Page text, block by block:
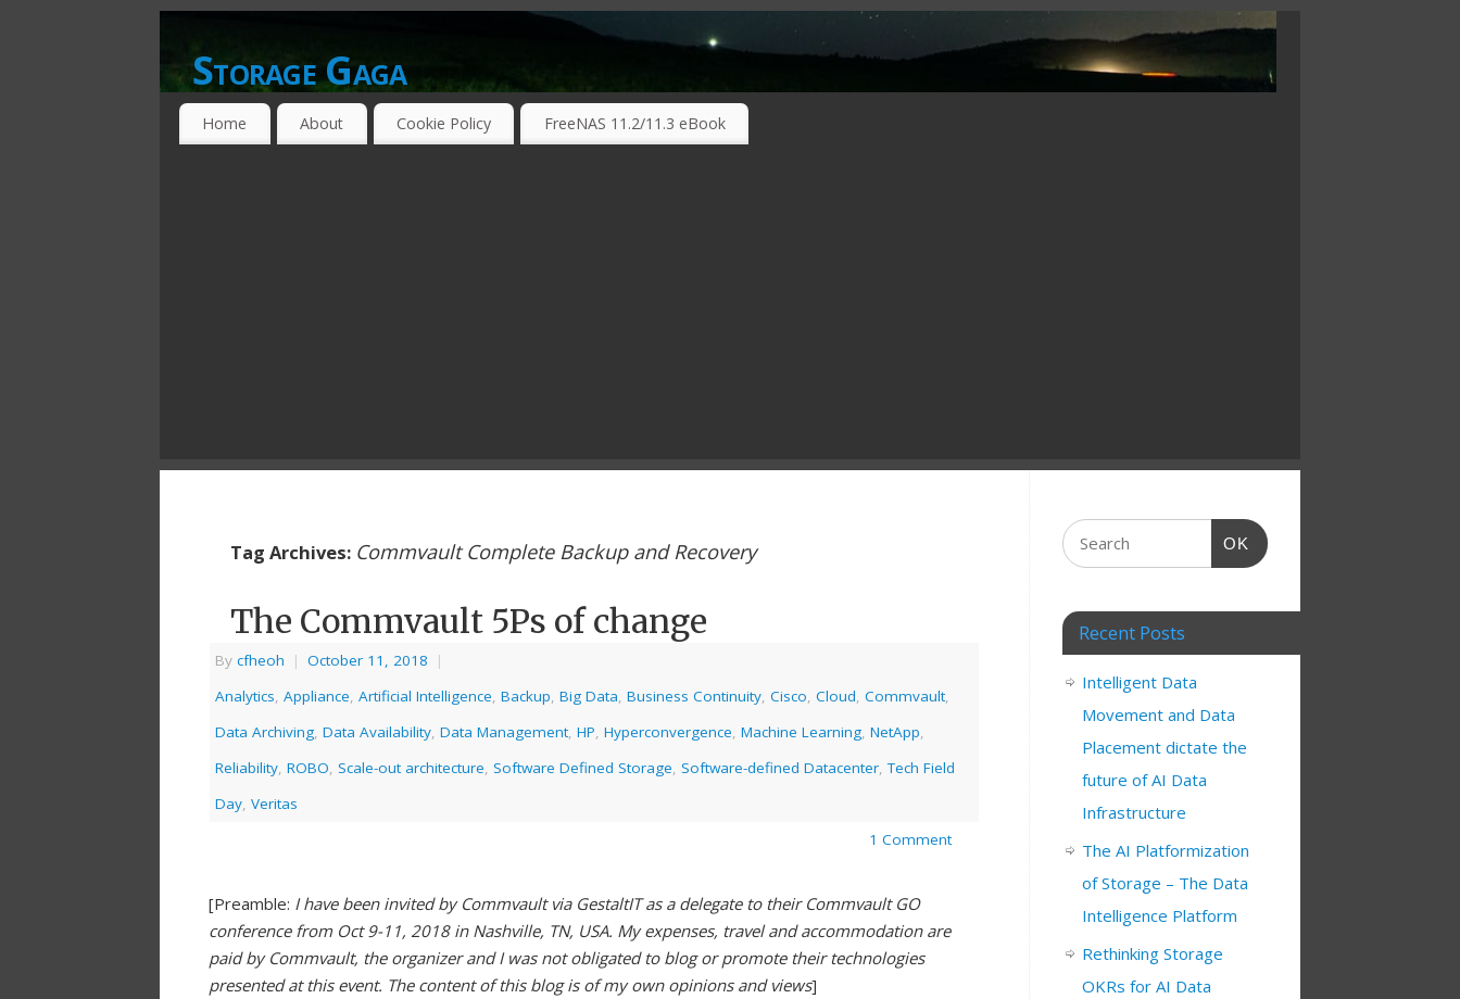
Storage Gaga
GOING GA-GA OVER STORAGE NETWORKING TECHNOLOGIES ….
Home About Cookie Policy FreeNAS 11.2/11.3 eBook
Tag Archives: Commvault Complete Backup and Recovery
The Commvault 5Ps of change
By cfheoh | October 11, 2018
|
Analytics, Appliance, Artificial Intelligence, Backup, Big Data, Business Continuity, Cisco, Cloud, Commvault,
Data Archiving, Data Availability, Data Management, HP, Hyperconvergence, Machine Learning, NetApp,
Reliability, ROBO, Scale-out architecture, Software Defined Storage, Software-defined Datacenter,Tech Field
Day, Veritas
1 Comment
[Preamble: I have been invited by Commvault via GestaltIT as a delegate to their Commvault GO
conference from Oct 9-11, 2018 in Nashville, TN, USA. My expenses, travel and accommodation are
paid by Commvault, the organizer and I was not obligated to blog or promote their technologies
presented at this event. The content of this blog is of my own opinions and views]
OK
Recent Posts
Intelligent Data
Movement and Data
Placement dictate the
future of AI Data
Infrastructure
The AI Platformization
of Storage – The Data
Intelligence Platform
Rethinking Storage
OKRs for AI Data